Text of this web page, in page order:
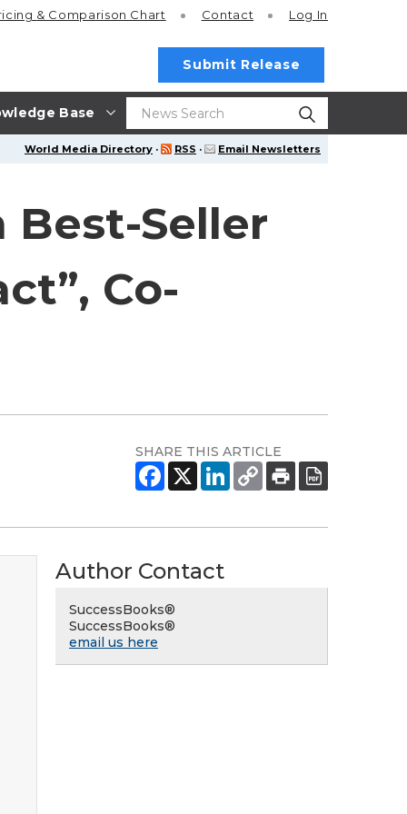
Base
& Comparison Chart Contact Log In
Submit Release
World Media Directory · RSS · Email Newsletters
Best-Seller
Co-
SHARE THIS ARTICLE
Author Contact
SuccessBooks®
SuccessBooks®
email us here